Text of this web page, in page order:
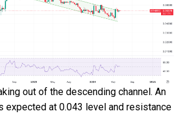
out of the descending channel. An
expected at 0.043 level and resistance